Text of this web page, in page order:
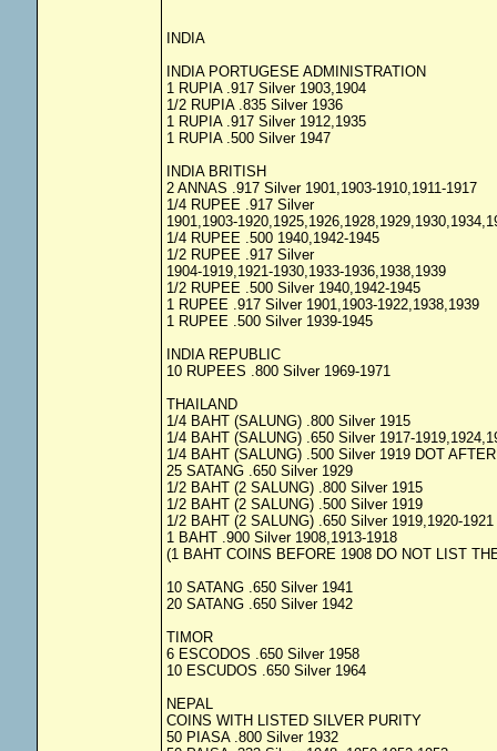
INDIA
INDIA PORTUGESE ADMINISTRATION
1 RUPIA .917 Silver 1903,1904
1/2 RUPIA .835 Silver 1936
1 RUPIA .917 Silver 1912,1935
1 RUPIA .500 Silver 1947
INDIA BRITISH
2 ANNAS .917 Silver 1901,1903-1910,1911-1917
1/4 RUPEE .917 Silver
1901,1903-
1/4 RUPEE .500 1940,1942-1945
1/2 RUPEE .917 Silver
1904-1919,1921-1930,1933-1936,1938,1939
1/2 RUPEE .500 Silver 1940,1942-1945
1 RUPEE .917 Silver 1901,1903-1922,1938,1939
1 RUPEE .500 Silver 1939-1945
INDIA REPUBLIC
10 RUPEES .800 Silver 1969-1971
THAILAND
1/4 BAHT (SALUNG) .800 Silver 1915
1/4 BAHT (SALUNG) .650 Silver 1917-
1/4 BAHT (SALUNG) .500 Silver 1919 DOT
25 SATANG .650 Silver 1929
1/2 BAHT (2 SALUNG) .800 Silver 1915
1/2 BAHT (2 SALUNG) .500 Silver 1919
1/2 BAHT (2 SALUNG) .650 Silver 1919,1920-1921
1 BAHT .900 Silver 1908,1913-1918
(1 BAHT COINS BEFORE 1908 DO NOT LIST
10 SATANG .650 Silver 1941
20 SATANG .650 Silver 1942
TIMOR
6 ESCODOS .650 Silver 1958
10 ESCUDOS .650 Silver 1964
NEPAL
COINS WITH LISTED SILVER PURITY
50 PIASA .800 Silver 1932